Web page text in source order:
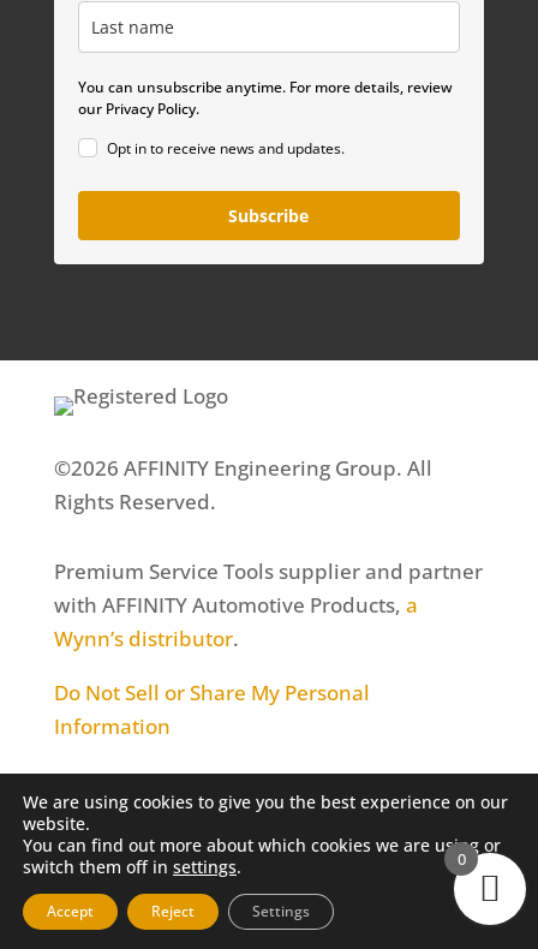
You can unsubscribe anytime. For more details, review
our Privacy Policy.
Opt in to receive news and updates.
Subscribe
©2026 AFFINITY Engineering Group. All
Rights Reserved.
Premium Service Tools supplier and partner
with AFFINITY Automotive Products, a
Wynn’s distributor.
Do Not Sell or Share My Personal
Information
We are using cookies to give you the best experience on our
website.
You can find out more about which cookies we are using or
switch them off in settings.
Accept Reject Settings
0